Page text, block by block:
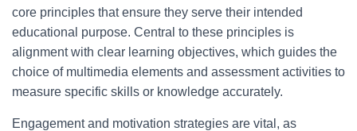
core principles that ensure they serve their intended
educational purpose. Central to these principles is
alignment with clear learning objectives, which guides the
choice of multimedia elements and assessment activities to
measure specific skills or knowledge accurately.
Engagement and motivation strategies are vital, as